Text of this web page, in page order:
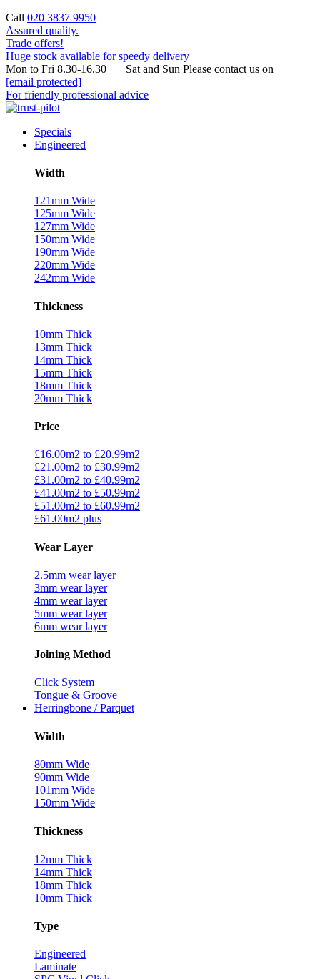
Call 020 3837 9950
Assured quality.
Trade offers!
Huge stock available for speedy delivery
Mon to Fri 8.30-16.30 | Sat and Sun Please contact us on
[email protected]
For friendly professional advice
Specials
Engineered
Width
121mm Wide
125mm Wide
127mm Wide
150mm Wide
190mm Wide
220mm Wide
242mm Wide
Thickness
10mm Thick
13mm Thick
14mm Thick
15mm Thick
18mm Thick
20mm Thick
Price
£16.00m2 to £20.99m2
£21.00m2 to £30.99m2
£31.00m2 to £40.99m2
£41.00m2 to £50.99m2
£51.00m2 to £60.99m2
£61.00m2 plus
Wear Layer
2.5mm wear layer
3mm wear layer
4mm wear layer
5mm wear layer
6mm wear layer
Joining Method
Click System
Tongue & Groove
Herringbone / Parquet
Width
80mm Wide
90mm Wide
101mm Wide
150mm Wide
Thickness
12mm Thick
14mm Thick
18mm Thick
10mm Thick
Type
Engineered
Laminate